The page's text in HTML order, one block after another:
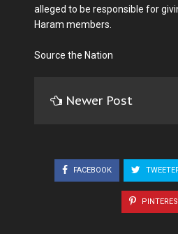
alleged to be responsible for
Haram members.
Source the Nation
Newer Post
FACEBOOK